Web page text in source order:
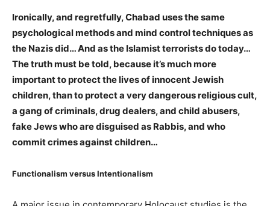
Ironically, and regretfully, Chabad uses the same
psychological methods and mind control techniques as
the Nazis did… And as the Islamist terrorists do today…
The truth must be told, because it’s much more
important to protect the lives of innocent Jewish
children, than to protect a very dangerous religious cult,
a gang of criminals, drug dealers, and child abusers,
fake Jews who are disguised as Rabbis, and who
commit crimes against children…
Functionalism versus Intentionalism